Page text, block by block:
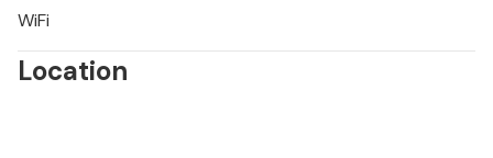
WiFi
Location